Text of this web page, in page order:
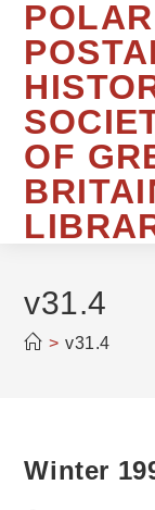
Skip
content
POLAR
OF
v31.4
> v31.4
Winter